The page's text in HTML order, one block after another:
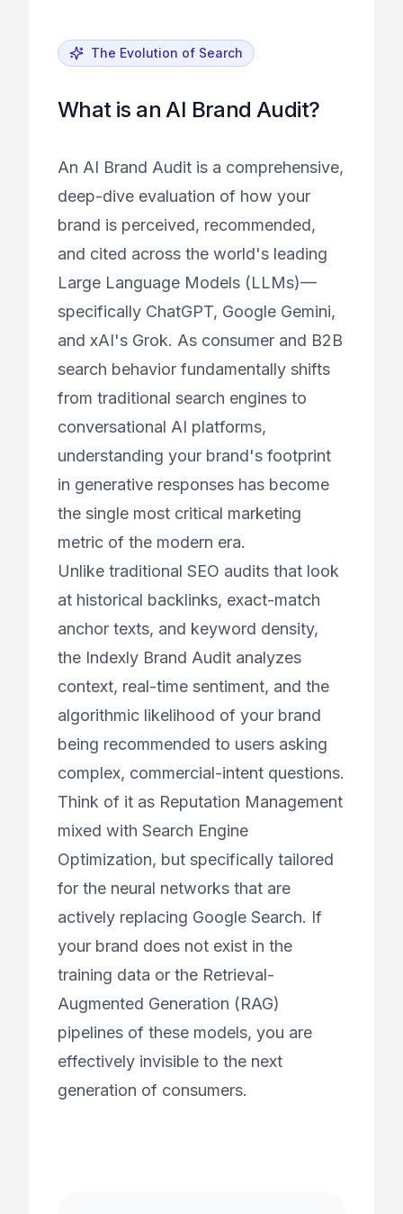
The Evolution of Search
What is an AI Brand Audit?
An AI Brand Audit is a comprehensive,
deep-dive evaluation of how your
brand is perceived, recommended,
and cited across the world's leading
Large Language Models (LLMs)—
specifically ChatGPT, Google Gemini,
and xAI's Grok. As consumer and B2B
search behavior fundamentally shifts
from traditional search engines to
conversational AI platforms,
understanding your brand's footprint
in generative responses has become
the single most critical marketing
metric of the modern era.
Unlike traditional SEO audits that look
at historical backlinks, exact-match
anchor texts, and keyword density,
the Indexly Brand Audit analyzes
context, real-time sentiment, and the
algorithmic likelihood of your brand
being recommended to users asking
complex, commercial-intent questions.
Think of it as Reputation Management
mixed with Search Engine
Optimization, but specifically tailored
for the neural networks that are
actively replacing Google Search. If
your brand does not exist in the
training data or the Retrieval-
Augmented Generation (RAG)
pipelines of these models, you are
effectively invisible to the next
generation of consumers.